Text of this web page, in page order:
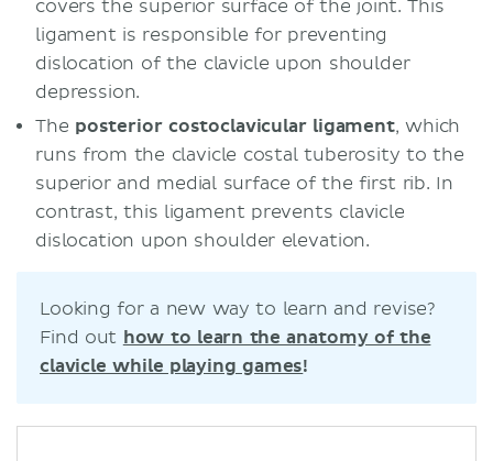
covers the superior surface of the joint. This
ligament is responsible for preventing
dislocation of the clavicle upon shoulder
depression.
The posterior costoclavicular ligament, which
runs from the clavicle costal tuberosity to the
superior and medial surface of the first rib. In
contrast, this ligament prevents clavicle
dislocation upon shoulder elevation.
Looking for a new way to learn and revise?
Find out how to learn the anatomy of the
clavicle while playing games!